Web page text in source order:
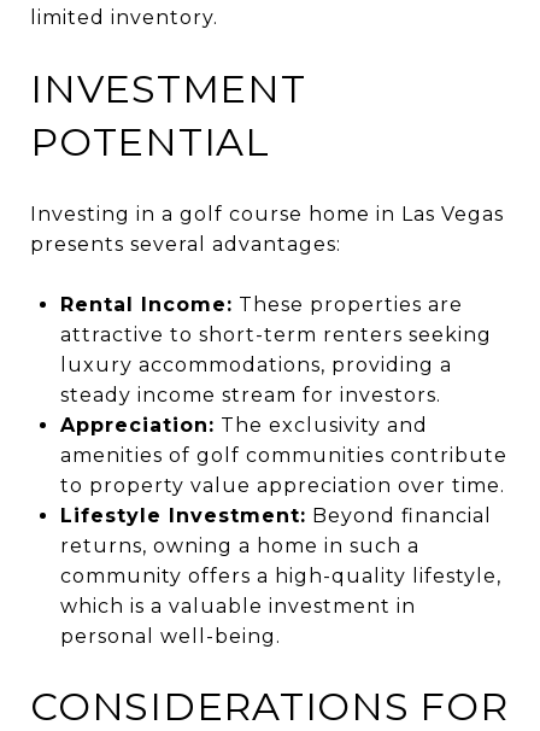
limited inventory.
INVESTMENT
POTENTIAL
Investing in a golf course home in Las Vegas
presents several advantages:
Rental Income: These properties are
attractive to short-term renters seeking
luxury accommodations, providing a
steady income stream for investors.
Appreciation: The exclusivity and
amenities of golf communities contribute
to property value appreciation over time.
Lifestyle Investment: Beyond financial
returns, owning a home in such a
community offers a high-quality lifestyle,
which is a valuable investment in
personal well-being.
CONSIDERATIONS FOR